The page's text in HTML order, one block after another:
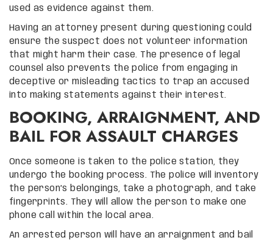
used as evidence against them.
Having an attorney present during questioning could
ensure the suspect does not volunteer information
that might harm their case. The presence of legal
counsel also prevents the police from engaging in
deceptive or misleading tactics to trap an accused
into making statements against their interest.
BOOKING, ARRAIGNMENT, AND
BAIL FOR ASSAULT CHARGES
Once someone is taken to the police station, they
undergo the booking process. The police will inventory
the person’s belongings, take a photograph, and take
fingerprints. They will allow the person to make one
phone call within the local area.
An arrested person will have an arraignment and bail